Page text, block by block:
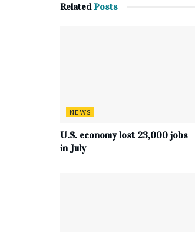
Related Posts
NEWS
U.S. economy lost 23,000 jobs
in July